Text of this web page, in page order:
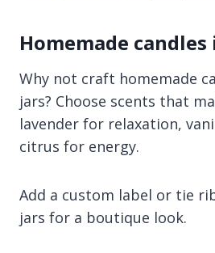
Homemade
Why not craft homemade
jars? Choose scents that
lavender for relaxation,
citrus for energy.
Add a custom label or tie
jars for a boutique look.